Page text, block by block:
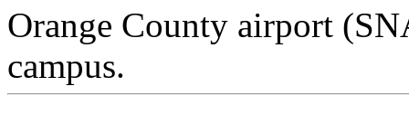
Orange County airport
campus.